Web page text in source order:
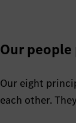
Our
Our eight
each other.